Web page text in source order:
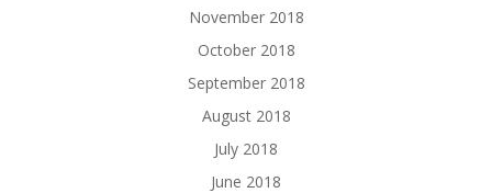
November 2018
October 2018
September 2018
August 2018
July 2018
June 2018